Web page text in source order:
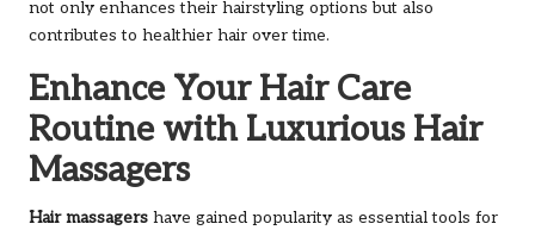
not only enhances their hairstyling options but also
contributes to healthier hair over time.
Enhance Your Hair Care
Routine with Luxurious Hair
Massagers
Hair massagers have gained popularity as essential tools for